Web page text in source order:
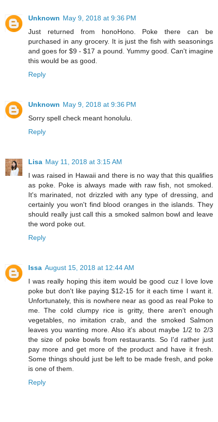
Unknown May 9, 2018 at 9:36 PM
Just returned from honoHono. Poke there can be
purchased in any grocery. It is just the fish with seasonings
and goes for $9 - $17 a pound. Yummy good. Can't imagine
this would be as good.
Reply
Unknown May 9, 2018 at 9:36 PM
Sorry spell check meant honolulu.
Reply
Lisa May 11, 2018 at 3:15 AM
I was raised in Hawaii and there is no way that this qualifies
as poke. Poke is always made with raw fish, not smoked.
It's marinated, not drizzled with any type of dressing, and
certainly you won't find blood oranges in the islands. They
should really just call this a smoked salmon bowl and leave
the word poke out.
Reply
Issa August 15, 2018 at 12:44 AM
I was really hoping this item would be good cuz I love love
poke but don't like paying $12-15 for it each time I want it.
Unfortunately, this is nowhere near as good as real Poke to
me. The cold clumpy rice is gritty, there aren't enough
vegetables, no imitation crab, and the smoked Salmon
leaves you wanting more. Also it's about maybe 1/2 to 2/3
the size of poke bowls from restaurants. So I'd rather just
pay more and get more of the product and have it fresh.
Some things should just be left to be made fresh, and poke
is one of them.
Reply